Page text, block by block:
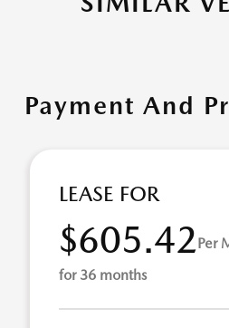
Payment And
LEASE FOR
$605.42Per
for 36 months